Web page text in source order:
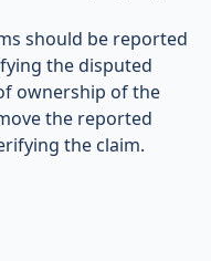
should be reported
the disputed
ownership of the
the reported
the claim.